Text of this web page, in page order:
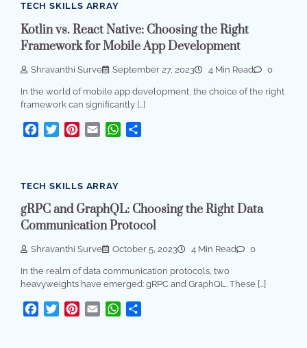
TECH SKILLS ARRAY
Kotlin vs. React Native: Choosing the Right
Framework for Mobile App Development
Shravanthi Surve September 27, 2023 4 Min Read 0
In the world of mobile app development, the choice of the right
framework can significantly […]
Facebook
TwitterPinterest
Email WhatsApp
TECH SKILLS ARRAY
gRPC and GraphQL: Choosing the Right Data
Communication Protocol
Shravanthi Surve October 5, 2023 4 Min Read 0
In the realm of data communication protocols, two
heavyweights have emerged: gRPC and GraphQL. These […]
Facebook
TwitterPinterest
Email WhatsApp